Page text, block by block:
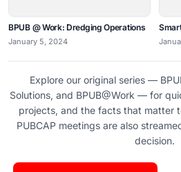
BPUB @ Work: Dredging Operations
January 5, 2024
Explore our original series —
Solutions, and BPUB@Work — for
projects, and the facts that matter
PUBCAP meetings are also
decision.